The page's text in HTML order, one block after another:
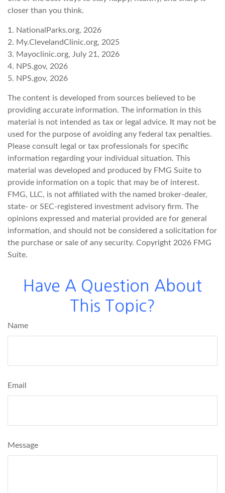
closer than you think.
1. NationalParks.org, 2026
2. My.ClevelandClinic.org, 2025
3. Mayoclinic.org, July 21, 2026
4. NPS.gov, 2026
5. NPS.gov, 2026
The content is developed from sources believed to be
providing accurate information. The information in this
material is not intended as tax or legal advice. It may not be
used for the purpose of avoiding any federal tax penalties.
Please consult legal or tax professionals for specific
information regarding your individual situation. This
material was developed and produced by FMG Suite to
provide information on a topic that may be of interest.
FMG, LLC, is not affiliated with the named broker-dealer,
state- or SEC-registered investment advisory firm. The
opinions expressed and material provided are for general
information, and should not be considered a solicitation for
the purchase or sale of any security. Copyright 2026 FMG
Suite.
Have A Question About
This Topic?
Name
Email
Message